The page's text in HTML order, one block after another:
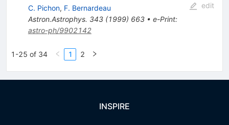
C. Pichon, F. Bernardeau
Astron.Astrophys. 343(1999) 663• e-Print:
astro-ph/9902142
edit
1-25 of 34 1 2
INSPIRE